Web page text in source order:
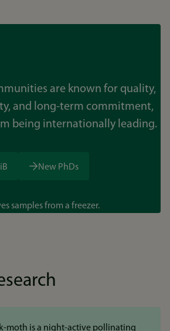
are known for quality,
and long-term commitment,
being internationally leading.
New PhDs